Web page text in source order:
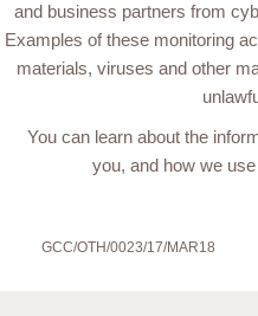
and business partners from
Examples of these monitoring
materials, viruses and other
You can learn about the
you, and how we
GCC/OTH/0023/17/MAR18